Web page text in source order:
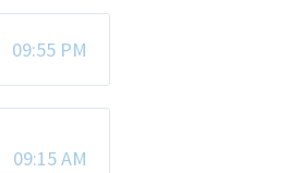
09:55 PM
09:15 AM